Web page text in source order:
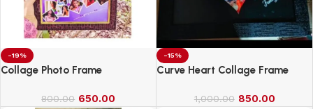
-19%
Collage Photo Frame
800.00 650.00
-15%
Curve Heart Collage Frame
1,000.00 850.00